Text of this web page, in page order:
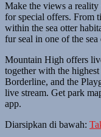
Make the views a
for special offers. From
within the sea otter
fur seal in one of the sea
Mountain High offers
together with the
Borderline, and the
live stream. Get park
app.
Diarsipkan di bawah: